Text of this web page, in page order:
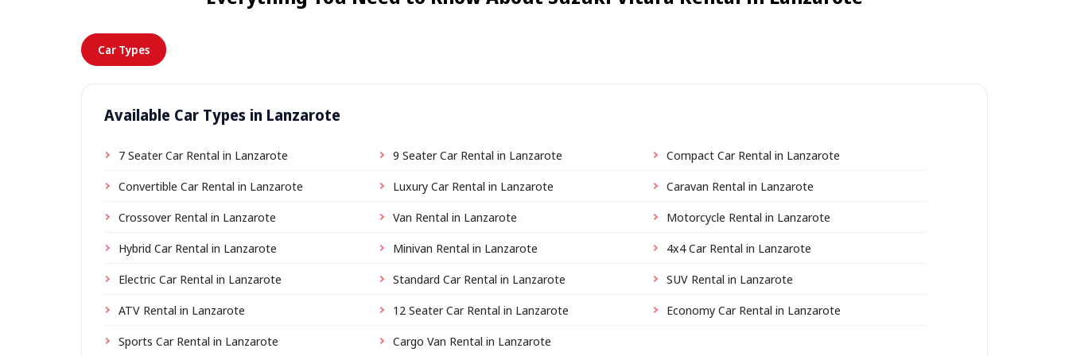
Car Types
Available Car Types in Lanzarote
7 Seater Car Rental in Lanzarote 9 Seater Car Rental in Lanzarote
Compact Car Rental in Lanzarote
Convertible Car Rental in Lanzarote
Luxury Car Rental in Lanzarote
Caravan Rental in Lanzarote
Crossover Rental in Lanzarote
Van Rental in Lanzarote
Motorcycle Rental in Lanzarote
Hybrid Car Rental in Lanzarote
Minivan Rental in Lanzarote
4x4 Car Rental in Lanzarote
Electric Car Rental in Lanzarote
Standard Car Rental in Lanzarote
SUV Rental in Lanzarote
ATV Rental in Lanzarote
12 Seater Car Rental in Lanzarote
Economy Car Rental in Lanzarote
Sports Car Rental in Lanzarote
Cargo Van Rental in Lanzarote